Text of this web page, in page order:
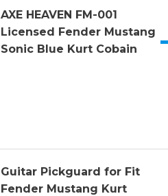
AXE HEAVEN FM-001
Licensed Fender Mustang
Sonic Blue Kurt Cobain
Guitar Pickguard for Fit
Fender Mustang Kurt